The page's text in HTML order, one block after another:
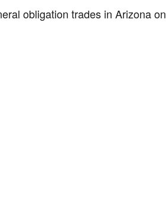
obligation trades in Arizona